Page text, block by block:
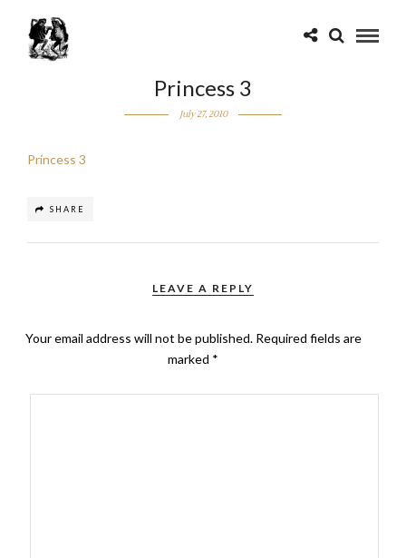
Princess 3
July 27, 2010
Princess 3
SHARE
LEAVE A REPLY
Your email address will not be published. Required fields are
marked *